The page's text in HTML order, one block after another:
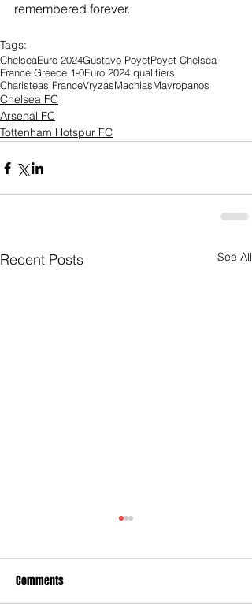
remembered forever.
Tags:
ChelseaEuro 2024Gustavo PoyetPoyet Chelsea
France Greece 1-0Euro 2024 qualifiers
Charisteas FranceVryzasMachlasMavropanos
Chelsea FC
Arsenal FC
Tottenham Hotspur FC
Recent Posts See All
Comments